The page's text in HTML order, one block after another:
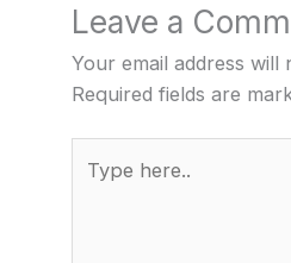
Leave a
Your email address will
Required fields are
here..